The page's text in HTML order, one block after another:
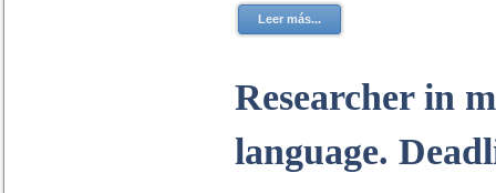
Leer más...
Researcher in
language.